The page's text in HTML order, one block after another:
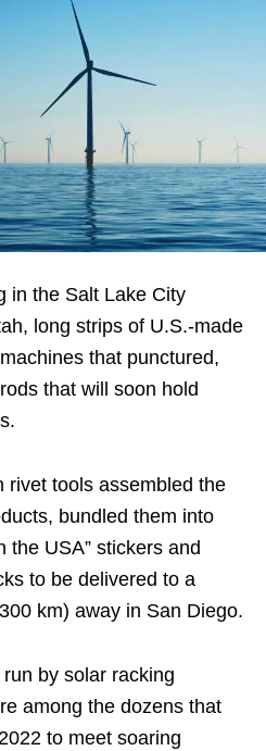
in the Salt Lake City
long strips of U.S.-made
that punctured,
that will soon hold
rivet tools assembled the
bundled them into
the USA” stickers and
to be delivered to a
km) away in San Diego.
by solar racking
among the dozens that
to meet soaring